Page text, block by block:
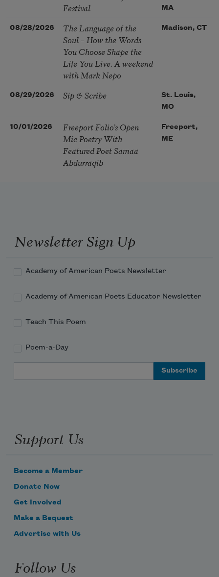
Festival
MA
08/28/2026
The Language of the
Soul – How the Words
You Choose Shape the
Life You Live. A weekend
with Mark Nepo
Madison, CT
08/29/2026 Sip & Scribe
St. Louis,
MO
10/01/2026
Freeport Folio’s Open
Mic Poetry With
Featured Poet Samaa
Abdurraqib
Freeport,
ME
Newsletter Sign Up
Academy of American Poets Newsletter
Academy of American Poets Educator Newsletter
Teach This Poem
Poem-a-Day
Support Us
Become a Member
Donate Now
Get Involved
Make a Bequest
Advertise with Us
Follow Us